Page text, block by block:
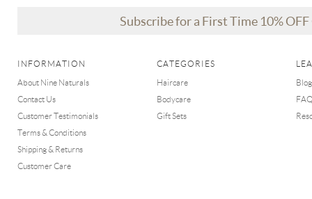
Subscribe for a First Time 10%
INFORMATION
About Nine Naturals
Contact Us
Customer Testimonials
Terms & Conditions
Shipping & Returns
Customer Care
CATEGORIES
Haircare
Bodycare
Gift Sets
Blog